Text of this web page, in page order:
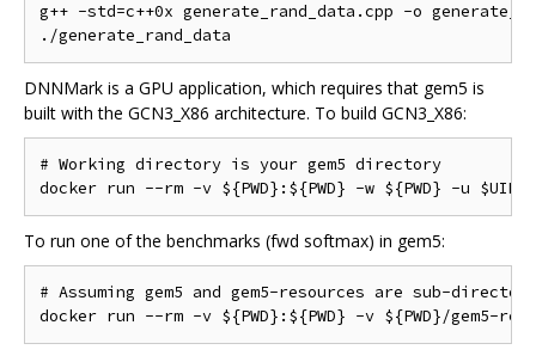
g++ -std=c++0x generate_rand_data.cpp -o
DNNMark is a GPU application, which requires that gem5 is
built with the GCN3_X86 architecture. To build GCN3_X86:
# Working directory is your gem5 directory
To run one of the benchmarks (fwd softmax) in gem5:
# Assuming gem5 and gem5-resources are sub-